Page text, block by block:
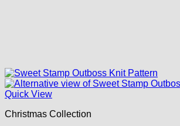
Quick View
Christmas Collection